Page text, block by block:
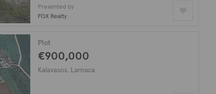
Presented by
FOX Realty
Plot
€900,000
Kalavasos, Larnaca